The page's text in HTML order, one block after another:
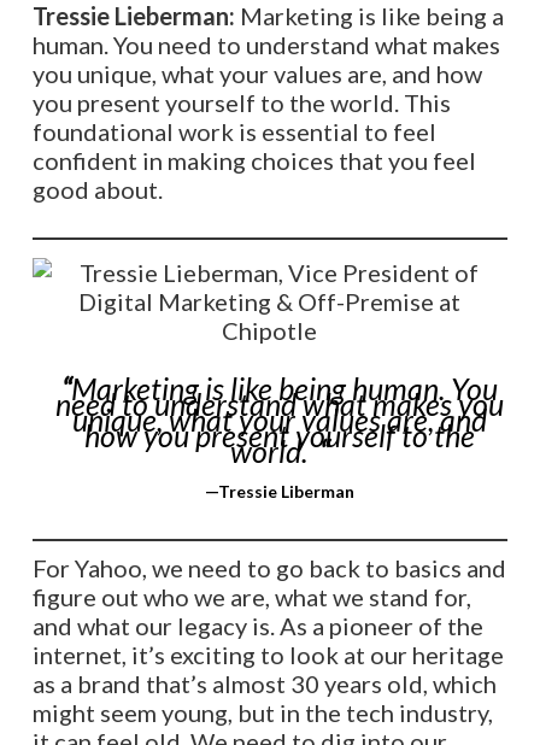
Tressie Lieberman: Marketing is like being a
human. You need to understand what makes
you unique, what your values are, and how
you present yourself to the world. This
foundational work is essential to feel
confident in making choices that you feel
good about.
“Marketing is like being human. You
need to understand what makes you
unique, what your values are, and
how you present yourself to the
world.“
—Tressie Liberman
For Yahoo, we need to go back to basics and
figure out who we are, what we stand for,
and what our legacy is. As a pioneer of the
internet, it’s exciting to look at our heritage
as a brand that’s almost 30 years old, which
might seem young, but in the tech industry,